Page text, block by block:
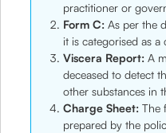
practitioner or
Form C: As per the
it is categorised as
Viscera Report:A
deceased to detect
other substances in
Charge Sheet:The
prepared by the